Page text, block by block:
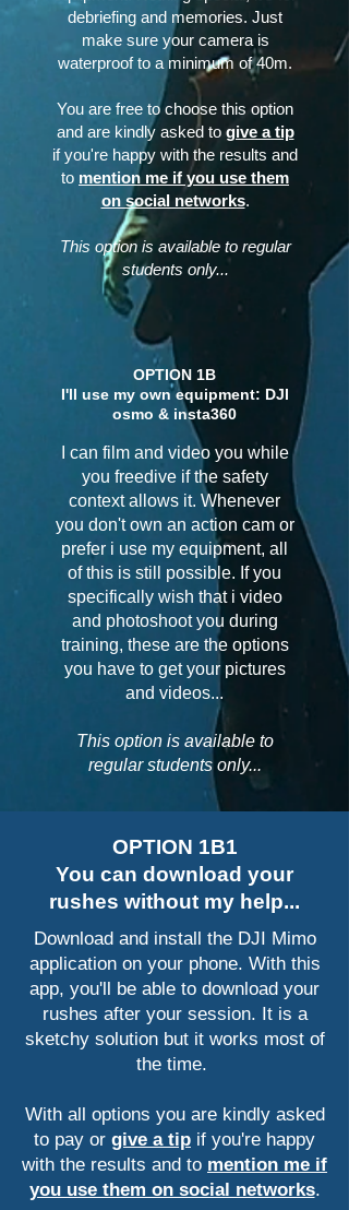
debriefing and memories. Just
make sure your camera is
waterproof to a minimum of 40m.
You are free to choose this option
and are kindly asked to give a tip
if you're happy with the results and
to mention me if you use them
on social networks.
This option is available to regular
students only...
OPTION 1B
I'll use my own equipment: DJI
osmo & insta360
I can film and video you while
you freedive if the safety
context allows it. Whenever
you don't own an action cam or
prefer i use my equipment, all
of this is still possible. If you
specifically wish that i video
and photoshoot you during
training, these are the options
you have to get your pictures
and videos...
This option is available to
regular students only...
OPTION 1B1
You can download your
rushes without my help...
Download and install the DJI Mimo
application on your phone. With this
app, you'll be able to download your
rushes after your session. It is a
sketchy solution but it works most of
the time.
With all options you are kindly asked
to pay or give a tip if you're happy
with the results and to mention me if
you use them on social networks.